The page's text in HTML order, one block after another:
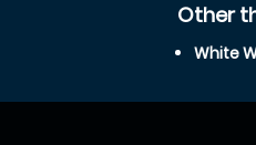
Other
White